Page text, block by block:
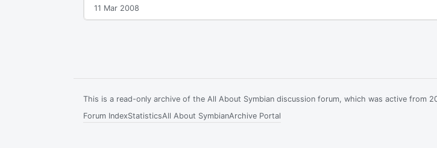
11 Mar 2008
This is a read-only archive of the All About Symbian discussion forum, which was active from
Forum IndexStatisticsAll About SymbianArchive Portal